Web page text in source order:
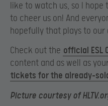
like to watch us, so I
to cheer us on! And
hopefully that plays to our
Check out the official ESL
content and as well as
tickets for the already-
Picture courtesy of